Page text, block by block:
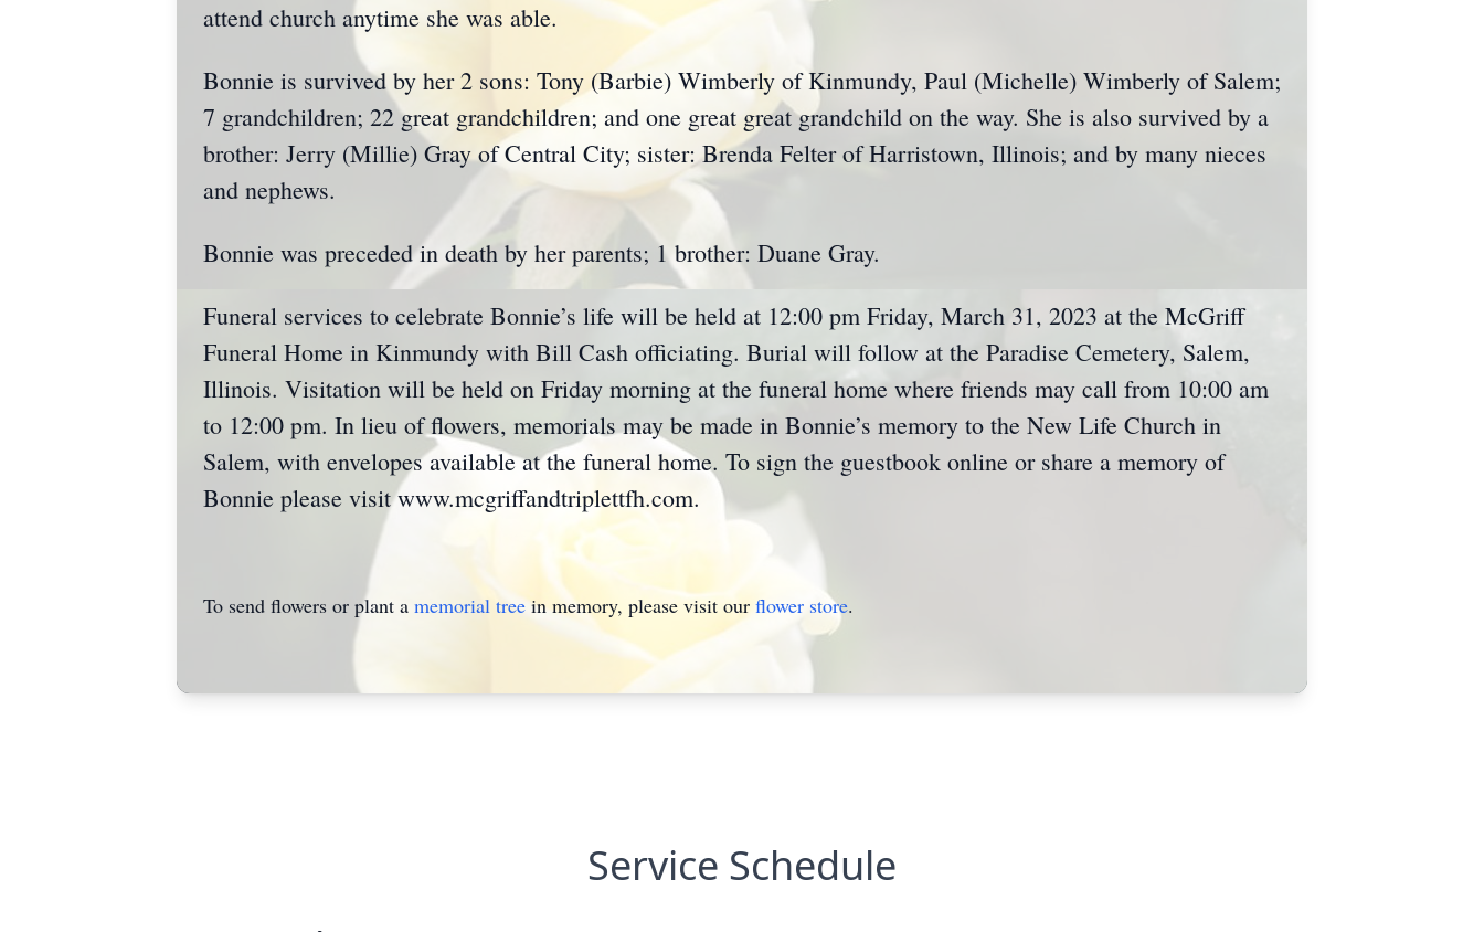
attend church anytime she was able.
Bonnie is survived by her 2 sons: Tony (Barbie) Wimberly of Kinmundy, Paul (Michelle) Wimberly of Salem;
7 grandchildren; 22 great grandchildren; and one great great grandchild on the way. She is also survived by a
brother: Jerry (Millie) Gray of Central City; sister: Brenda Felter of Harristown, Illinois; and by many nieces
and nephews.
Bonnie was preceded in death by her parents; 1 brother: Duane Gray.
Funeral services to celebrate Bonnie’s life will be held at 12:00 pm Friday, March 31, 2023 at the McGriff
Funeral Home in Kinmundy with Bill Cash officiating. Burial will follow at the Paradise Cemetery, Salem,
Illinois. Visitation will be held on Friday morning at the funeral home where friends may call from 10:00 am
to 12:00 pm. In lieu of flowers, memorials may be made in Bonnie’s memory to the New Life Church in
Salem, with envelopes available at the funeral home. To sign the guestbook online or share a memory of
Bonnie please visit www.mcgriffandtriplettfh.com.
To send flowers or plant a memorial treein memory, please visit our flower store.
Service Schedule